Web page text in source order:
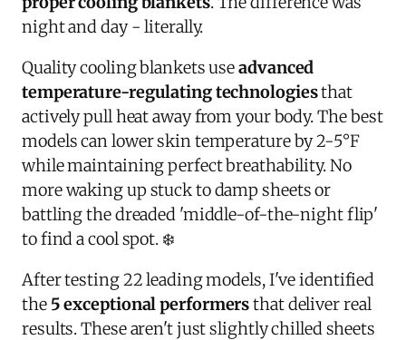
night and day - literally.
Quality cooling blankets useadvanced
temperature-regulating technologiesthat
actively pull heat away from your body. The best
models can lower skin temperature by 2-5°F
while maintaining perfect breathability. No
more waking up stuck to damp sheets or
battling the dreaded 'middle-of-the-night flip'
to find a cool spot. ❄️
After testing 22 leading models, I've identified
the 5 exceptional performersthat deliver real
results. These aren't just slightly chilled sheets